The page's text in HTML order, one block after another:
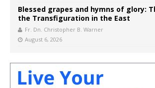
Blessed grapes and hymns of glory:
the Transfiguration in the East
Fr. Dn. Christopher B. Warner
August 6, 2026